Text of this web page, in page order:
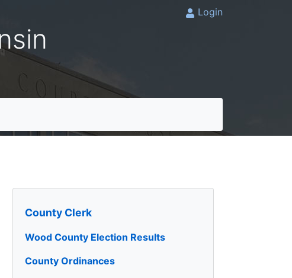
Login
County Clerk
Wood County Election Results
County Ordinances